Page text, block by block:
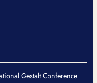
Gestalt Conference